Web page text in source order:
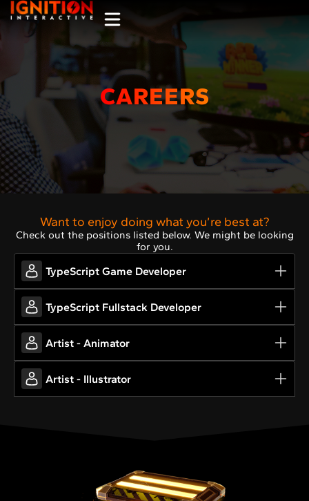
CAREERS
Want to enjoy doing what you’re best at?
Check out the positions listed below. We might be looking
for you.
TypeScript Game Developer
TypeScript Fullstack Developer
Artist - Animator
Artist - Illustrator